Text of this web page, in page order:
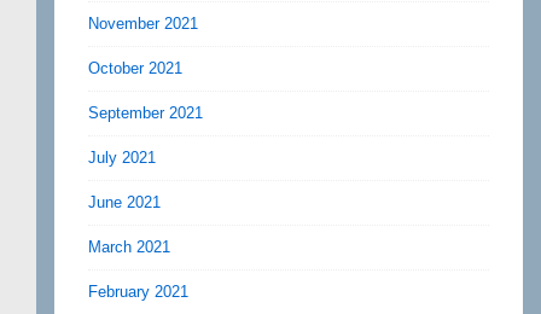
November 2021
October 2021
September 2021
July 2021
June 2021
March 2021
February 2021